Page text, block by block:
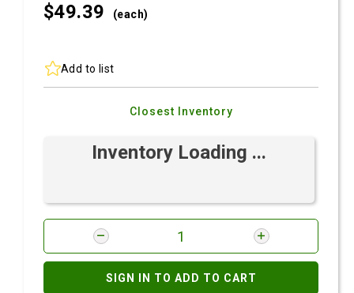
$49.39 (each)
Add to list
Closest Inventory
Inventory Loading ...
SIGN IN TO ADD TO CART